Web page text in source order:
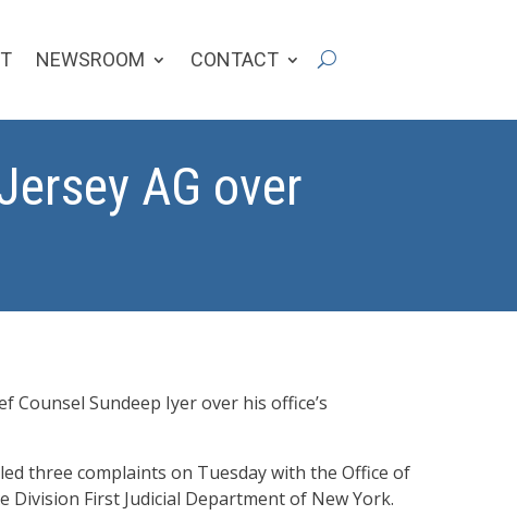
NEWSROOM CONTACT
AG over
Sundeep Iyer over his office’s
three complaints on Tuesday with the Office of
First Judicial Department of New York.